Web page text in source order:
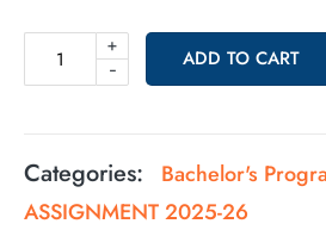
-
+
ADD TO CART
Categories: Bachelor's
ASSIGNMENT 2025-26